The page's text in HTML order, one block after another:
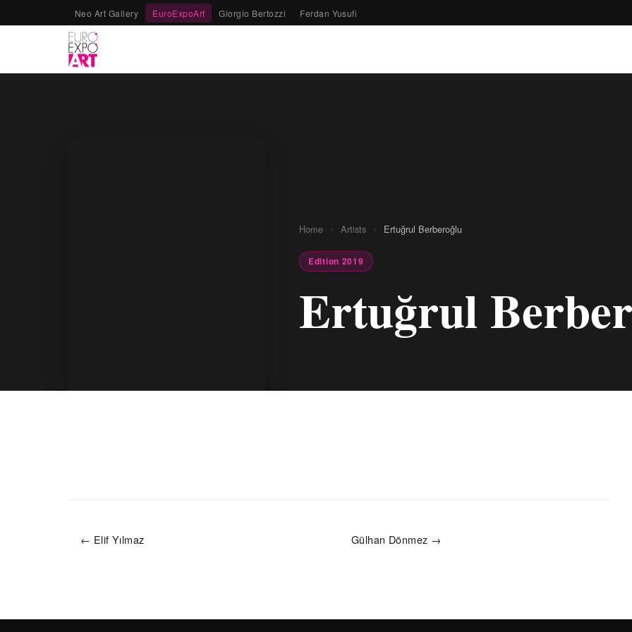
Neo Art Gallery EuroExpoArt Giorgio Bertozzi Ferdan Yusufi
Home › Artists › Ertuğrul Berberoğlu
Edition 2019
Ertuğrul
← Elif Yılmaz Gülhan Dönmez →